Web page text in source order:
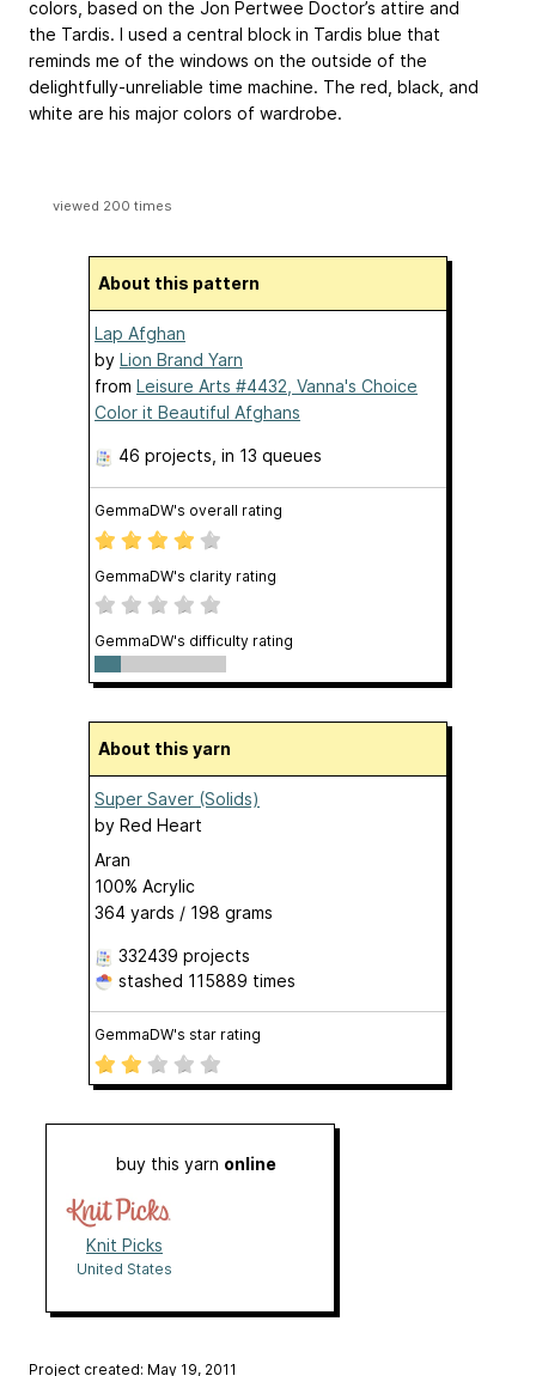
colors, based on the Jon Pertwee Doctor’s attire and
the Tardis. I used a central block in Tardis blue that
reminds me of the windows on the outside of the
delightfully-unreliable time machine. The red, black, and
white are his major colors of wardrobe.
viewed 200 times
About this pattern
Lap Afghan
by Lion Brand Yarn
from Leisure Arts #4432, Vanna's Choice
Color it Beautiful Afghans
46 projects , in 13 queues
GemmaDW's overall rating
GemmaDW's clarity rating
GemmaDW's difficulty rating
About this yarn
Super Saver (Solids)
by Red Heart
Aran
100% Acrylic
364 yards / 198 grams
332439 projects
stashed 115889 times
GemmaDW's star rating
buy this yarn online
Knit Picks
United States
Project created: May 19, 2011